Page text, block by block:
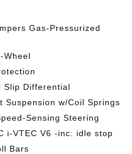
Gas-Pressurized
Wheel
Slip Differential
Suspension w/Coil Springs
Sensing Steering
i-VTEC V6 -inc: idle stop
Bars